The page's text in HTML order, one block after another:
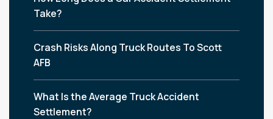
Take?
Crash Risks Along Truck Routes To Scott
AFB
What Is the Average Truck Accident
Settlement?